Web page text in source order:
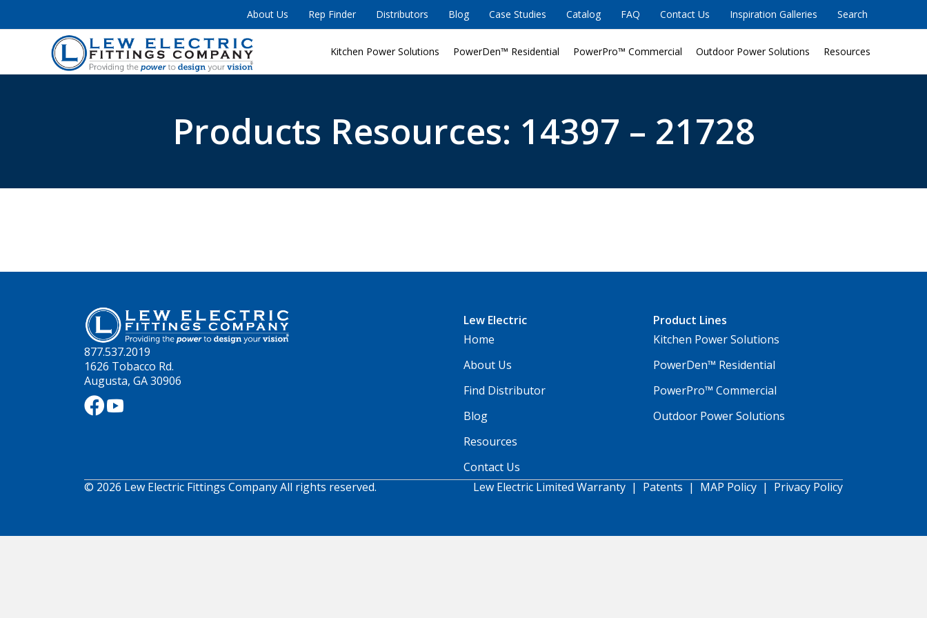
About Us Rep Finder Distributors Blog Case Studies Catalog FAQ Contact Us Inspiration Galleries Search
Kitchen Power Solutions PowerDen™ Residential PowerPro™ Commercial Outdoor Power Solutions Resources
Products Resources: 14397 – 21728
877.537.2019
1626 Tobacco Rd.
Augusta, GA 30906
Lew Electric
Home
About Us
Find Distributor
Blog
Resources
Contact Us
Product Lines
Kitchen Power Solutions
PowerDen™ Residential
PowerPro™ Commercial
Outdoor Power Solutions
© 2026 Lew Electric Fittings Company All rights reserved. Lew Electric Limited Warranty | Patents | MAP Policy| Privacy Policy